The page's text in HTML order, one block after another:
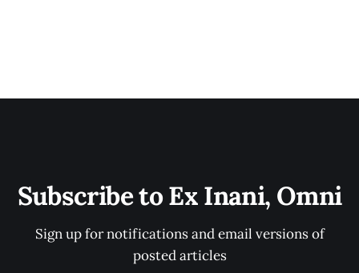
Subscribe to Ex Inani, Omni
Sign up for notifications and email versions of
posted articles